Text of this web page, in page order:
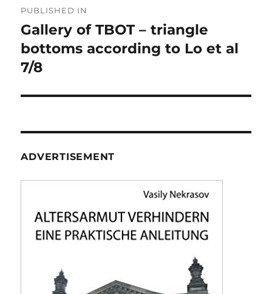
navigation
PUBLISHED IN
Gallery of TBOT – triangle
bottoms according to Lo et al
7/8
ADVERTISEMENT